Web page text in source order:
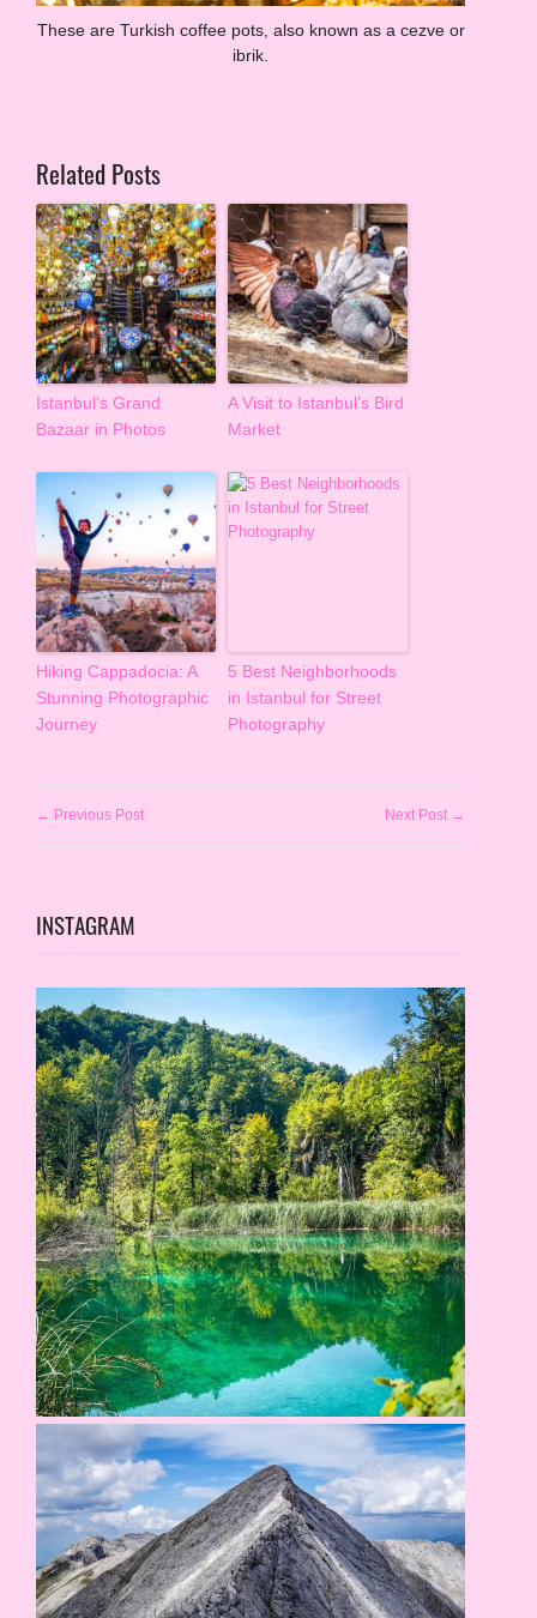
These are Turkish coffee pots, also known as a cezve or
ibrik.
Related Posts
Istanbul’s Grand
Bazaar in Photos
A Visit to Istanbul’s Bird
Market
Hiking Cappadocia: A
Stunning Photographic
Journey
5 Best Neighborhoods
in Istanbul for Street
Photography
← Previous Post Next Post →
INSTAGRAM